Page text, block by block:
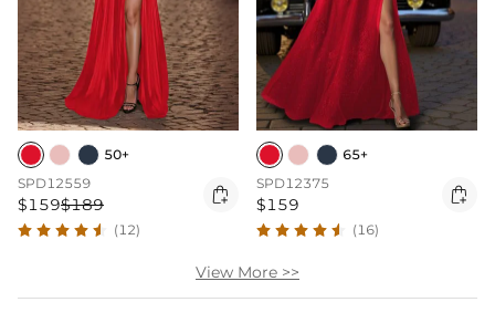
50+
SPD12559
$159$189 
(12)
65+
SPD12375
$159 
(16)
View More >>